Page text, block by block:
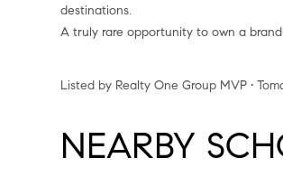
destinations.
A truly rare opportunity to own a
Listed by Realty One Group MVP •
NEARBY